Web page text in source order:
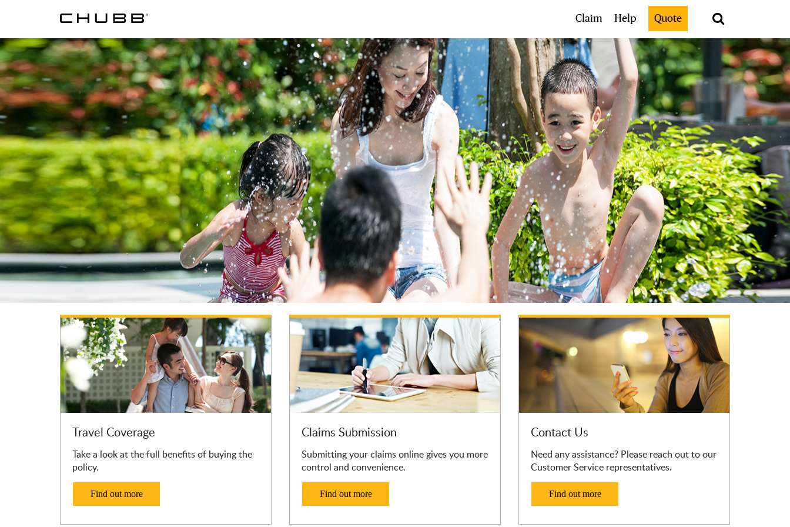
Claim Help Quote Search
Travel Coverage
Take a look at the full benefits of buying the
policy.
Find out more
Claims Submission
Submitting your claims online gives you more
control and convenience.
Find out more
Contact Us
Need any assistance? Please reach out to our
Customer Service representatives.
Find out more